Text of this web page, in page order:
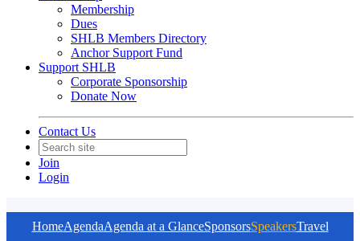
Membership
Dues
SHLB Members Directory
Anchor Support Fund
Support SHLB
Corporate Sponsorship
Donate Now
Contact Us
Join
Login
HomeAgendaAgenda at a GlanceSponsorsSpeakersTravel